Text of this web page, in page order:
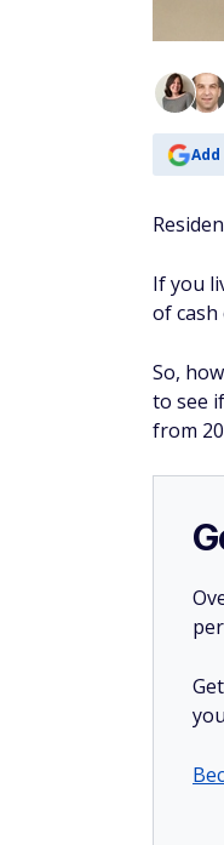
Add
If you
of
So,
to see
from